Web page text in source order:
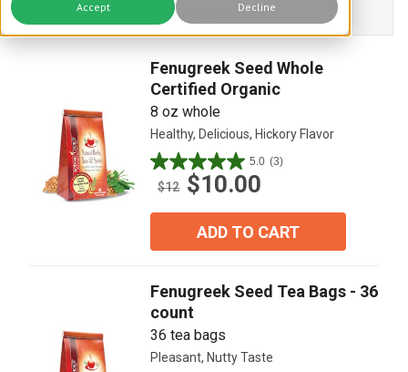
Accept Decline
Filters Products
Fenugreek Seed Whole
Certified Organic
8 oz whole
Healthy, Delicious, Hickory Flavor
5.0 (3)
5.0
out
$12 $10.00
ADD TO CART
Fenugreek Seed Tea Bags - 36
count
36 tea bags
Pleasant, Nutty Taste